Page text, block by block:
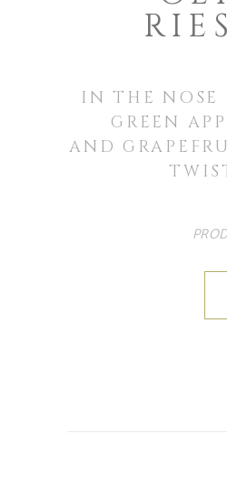
IN THE NOSE
GREEN
AND